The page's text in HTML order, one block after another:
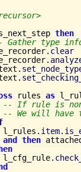
then
Gather type
clear
rules as
-- If rule is
-- We will have
item.
and then